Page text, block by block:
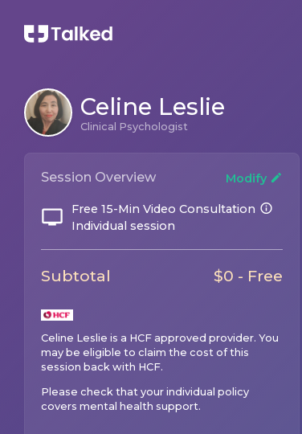
Celine Leslie
Clinical Psychologist
Session Overview Modify
Free 15-Min Video Consultation
Individual session
Subtotal $0 - Free
Celine Leslie is a HCF approved provider. You
may be eligible to claim the cost of this
session back with HCF.
Please check that your individual policy
covers mental health support.